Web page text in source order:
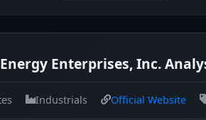
Enterprises, Inc.
Industrials Official Website